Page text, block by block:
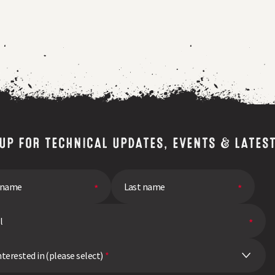
FOR TECHNICAL UPDATES, EVENTS &
in (please select) *